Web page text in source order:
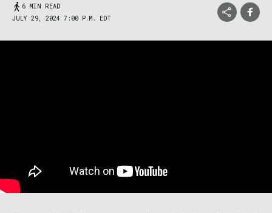
6 MIN READ
JULY 29, 2024 7:00 P.M. EDT